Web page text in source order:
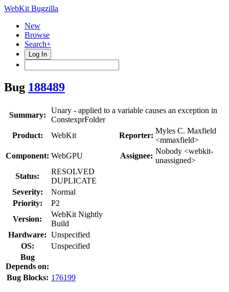
WebKit Bugzilla
New
Browse
Search+
Log In
Bug 188489
Summary:
Unary - applied to a variable causes an exception in
ConstexprFolder
Product:
WebKit Reporter:
Myles C. Maxfield
<mmaxfield>
Component: WebGPU Assignee:
Nobody <webkit-
unassigned>
Status:
RESOLVED
DUPLICATE
Severity:
Normal
Priority:
P2
Version:
WebKit Nightly
Build
Hardware: Unspecified
OS:
Unspecified
Bug
Depends on:
Bug Blocks: 176199